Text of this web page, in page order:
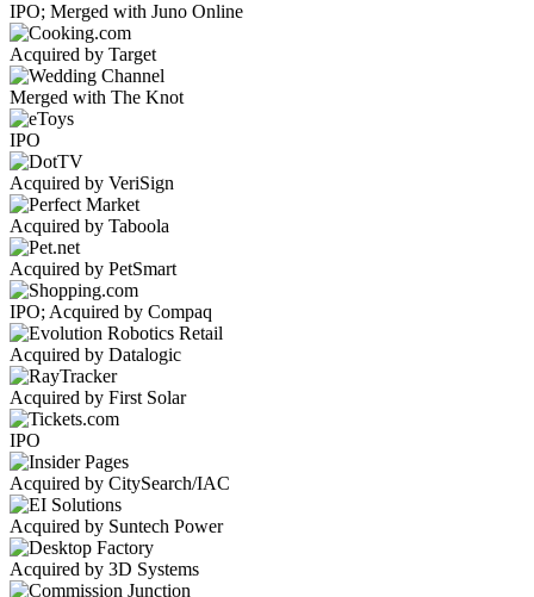
IPO; Merged with Juno Online
Acquired by Target
Merged with The Knot
IPO
Acquired by VeriSign
Acquired by Taboola
Acquired by PetSmart
IPO; Acquired by Compaq
Acquired by Datalogic
Acquired by First Solar
IPO
Acquired by CitySearch/IAC
Acquired by Suntech Power
Acquired by 3D Systems